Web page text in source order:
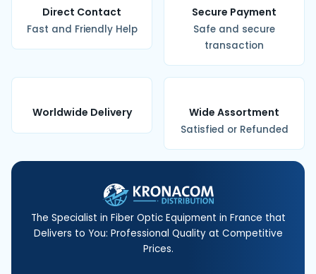
Direct Contact
Fast and Friendly Help
Secure Payment
Safe and secure
transaction
Worldwide Delivery Wide Assortment
Satisfied or Refunded
The Specialist in Fiber Optic Equipment in France that
Delivers to You: Professional Quality at Competitive
Prices.